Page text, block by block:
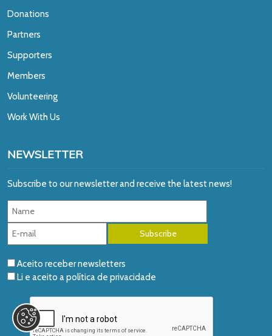
Donations
Partners
Supporters
Members
Volunteering
Work With Us
NEWSLETTER
Subscribe to our newsletter and receive the latest news!
Aceito receber newsletters
Li e aceito apolítica de privacidade